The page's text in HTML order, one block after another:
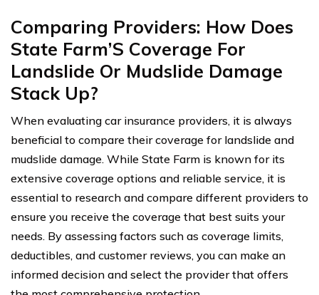
Comparing Providers: How Does
State Farm’S Coverage For
Landslide Or Mudslide Damage
Stack Up?
When evaluating car insurance providers, it is always
beneficial to compare their coverage for landslide and
mudslide damage. While State Farm is known for its
extensive coverage options and reliable service, it is
essential to research and compare different providers to
ensure you receive the coverage that best suits your
needs. By assessing factors such as coverage limits,
deductibles, and customer reviews, you can make an
informed decision and select the provider that offers